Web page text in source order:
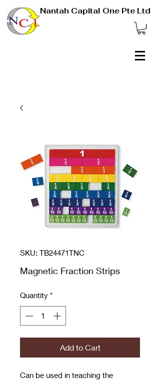
Nantah Capital One Pte Ltd
SKU: TB24471TNC
Magnetic Fraction Strips
Quantity *
Add to Cart
Can be used in teaching the